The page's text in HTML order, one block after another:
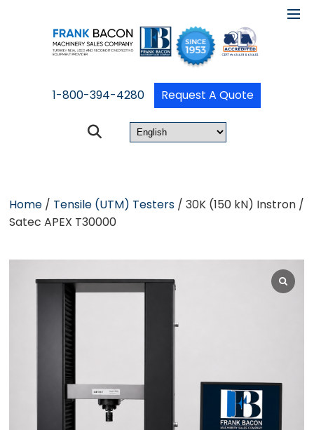
1-800-394-4280 Request A Quote
Home / Tensile (UTM) Testers / 30K (150 kN) Instron /
Satec APEX T30000